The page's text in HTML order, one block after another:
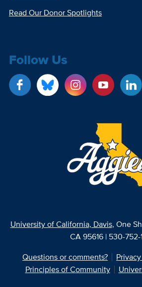
Read Our Donor Spotlights
Follow Us
University of California, Davis, One
CA 95616 | 530-752-
Questions or comments?
Principles of Community